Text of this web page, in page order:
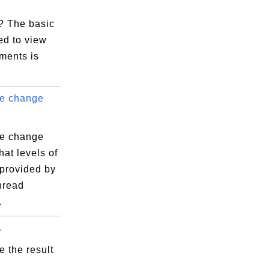
The basic
to view
is
change
change
levels of
by
the result